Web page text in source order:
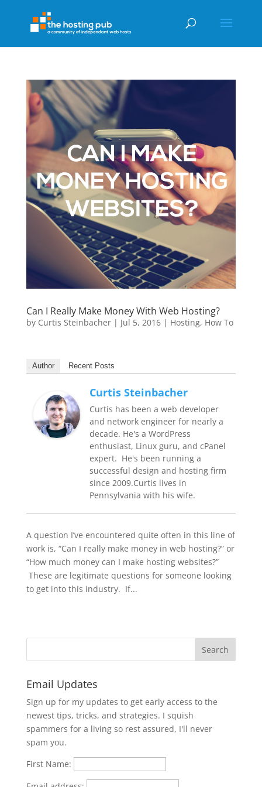
Can I Really Make Money With Web Hosting?
by Curtis Steinbacher| Jul 5, 2016| Hosting, How To
Author Recent Posts
Curtis Steinbacher
Curtis has been a web developer
and network engineer for nearly a
decade. He's a WordPress
enthusiast, Linux guru, and cPanel
expert. He's been running a
successful design and hosting firm
since 2009.Curtis lives in
Pennsylvania with his wife.
A question I’ve encountered quite often in this line of
work is, “Can I really make money in web hosting?” or
“How much money can I make hosting websites?”
These are legitimate questions for someone looking
to get into this industry. If...
Email Updates
Sign up for my updates to get early access to the
newest tips, tricks, and strategies. I squish
spammers for a living so rest assured, I'll never
spam you.
First Name: